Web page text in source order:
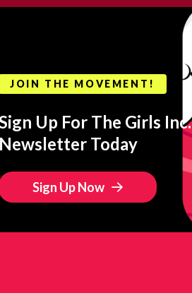
JOIN THE MOVEMENT!
Up For The Girls Inc.
Newsletter Today
Sign Up Now